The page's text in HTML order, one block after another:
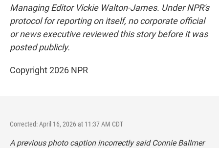
Managing Editor Vickie Walton-James. Under NPR's
protocol for reporting on itself, no corporate official
or news executive reviewed this story before it was
posted publicly.
Copyright 2026 NPR
Corrected: April 16, 2026 at 11:37 AM CDT
A previous photo caption incorrectly said Connie Ballmer